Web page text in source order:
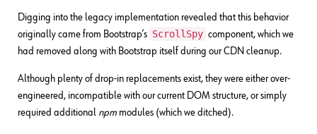
Digging into the legacy implementation revealed that this behavior
originally came from Bootstrap’s ScrollSpy component, which we
had removed along with Bootstrap itself during our CDN cleanup.
Although plenty of drop-in replacements exist, they were either over-
engineered, incompatible with our current DOM structure, or simply
required additional npm modules (which we ditched).